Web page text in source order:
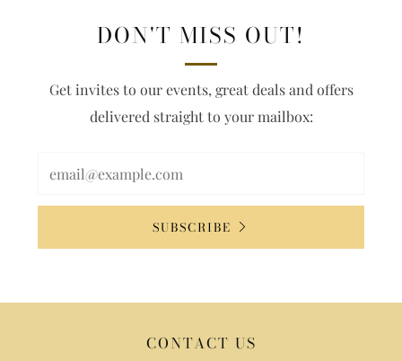
DON'T MISS OUT!
Get invites to our events, great deals and offers
delivered straight to your mailbox:
SUBSCRIBE
CONTACT US